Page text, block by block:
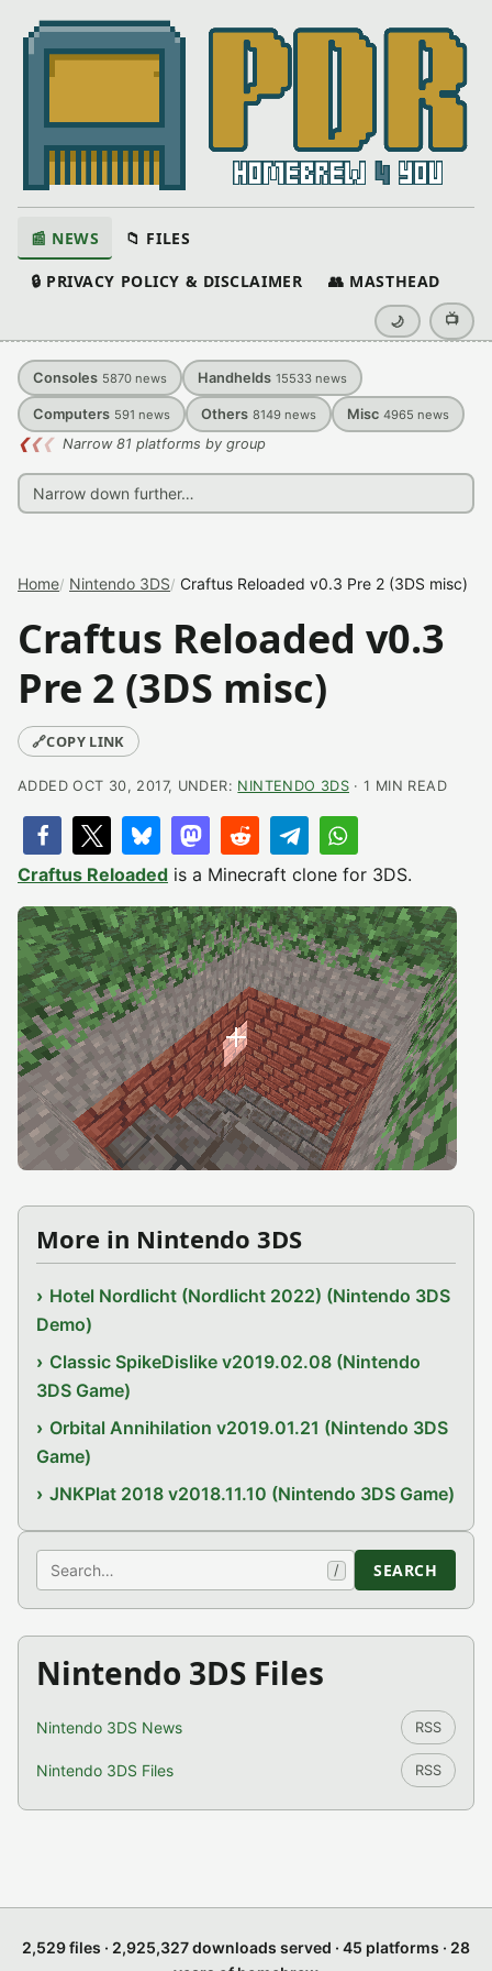
📰 NEWS 📁 FILES
🔒 PRIVACY POLICY & DISCLAIMER 👥 MASTHEAD
🌙 📺
Consoles 5870 news Handhelds 15533 news
Computers 591 news Others 8149 news Misc 4965 news
❮❮❮ Narrow 81 platforms by group
Home Nintendo 3DS Craftus Reloaded v0.3 Pre 2 (3DS misc)
Craftus Reloaded v0.3
Pre 2 (3DS misc)
🔗COPY LINK
ADDED OCT 30, 2017, UNDER: NINTENDO 3DS· 1 MIN READ
Craftus Reloaded is a Minecraft clone for 3DS.
More in Nintendo 3DS
Hotel Nordlicht (Nordlicht 2022) (Nintendo 3DS
Demo)
Classic SpikeDislike v2019.02.08 (Nintendo
3DS Game)
Orbital Annihilation v2019.01.21 (Nintendo 3DS
Game)
JNKPlat 2018 v2018.11.10 (Nintendo 3DS Game)
Search / SEARCH
Nintendo 3DS Files
Nintendo 3DS News RSS
Nintendo 3DS Files RSS
2,529 files · 2,925,327 downloads served · 45 platforms · 28